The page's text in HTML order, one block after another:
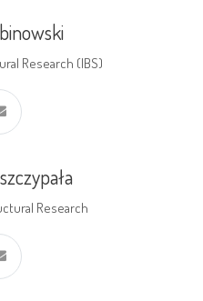
Research (IBS)
Research